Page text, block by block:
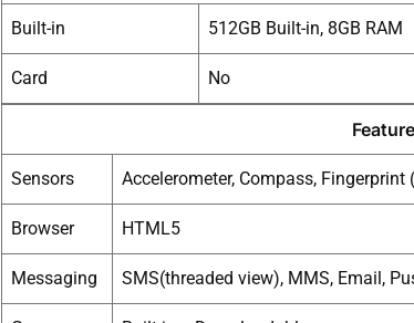
Built-in 512GB Built-in, 8GB RAM
Card No
Sensors Accelerometer, Compass,
Browser HTML5
Messaging SMS(threaded view), MMS, Email,